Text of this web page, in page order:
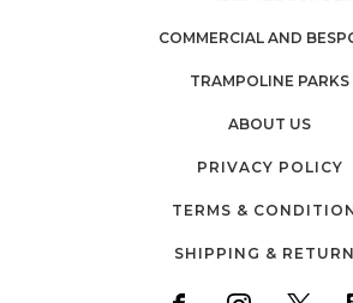
COMMERCIAL AND
TRAMPOLINE PARKS
ABOUT US
PRIVACY POLICY
TERMS &
SHIPPING &